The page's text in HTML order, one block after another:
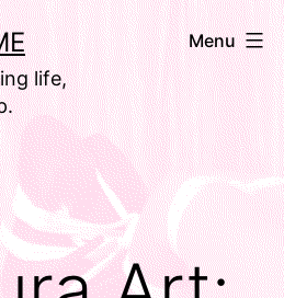
life,
Menu